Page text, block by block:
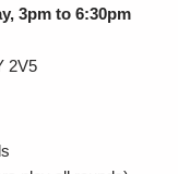
3pm to 6:30pm
2V5